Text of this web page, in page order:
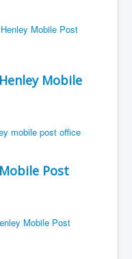
Mobile
Post